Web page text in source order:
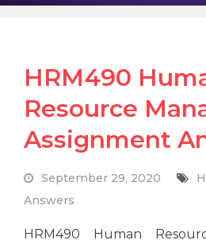
HRM490
Resource
Assignment
September 29, 2020
Answers
HRM490 Human